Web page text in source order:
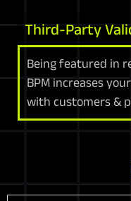
Third-Party
Being featured in
BPM increases
with customers &